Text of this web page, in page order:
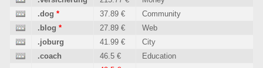
.dog * 37.89 €
Community
.blog * 27.89 €
Web
.joburg
41.99 €
City
.coach
46.5 € Education